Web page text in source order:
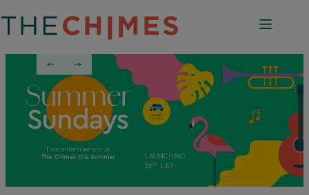
to
content